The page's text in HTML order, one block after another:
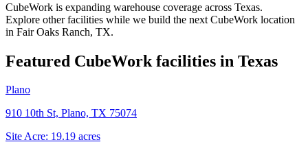
CubeWork is expanding warehouse coverage across Texas.
Explore other facilities while we build the next CubeWork location
in Fair Oaks Ranch, TX.
Featured CubeWork facilities in Texas
Plano
910 10th St, Plano, TX 75074
Site Acre: 19.19 acres